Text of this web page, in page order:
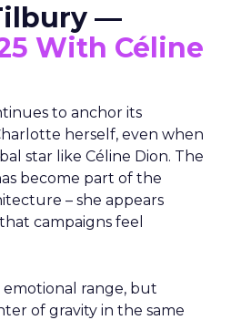
—
With Céline
to anchor its
herself, even when
star like Céline Dion. The
become part of the
– she appears
campaigns feel
emotional range, but
of gravity in the same